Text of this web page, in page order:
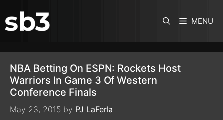
MENU
NBA Betting On ESPN: Rockets Host
Warriors In Game 3 Of Western
Conference Finals
May 23, 2015 by PJ LaFerla